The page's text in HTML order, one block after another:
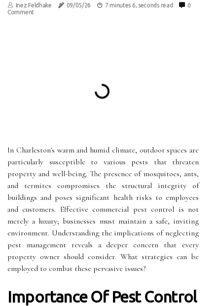
Inez Feldhake 09/05/26 7 minutes 6, seconds read
0
Comment
In Charleston's warm and humid climate, outdoor spaces are
particularly susceptible to various pests that threaten
property and well-being. The presence of mosquitoes, ants,
and termites compromises the structural integrity of
buildings and poses significant health risks to employees
and customers. Effective commercial pest control is not
merely a luxury; businesses must maintain a safe, inviting
environment. Understanding the implications of neglecting
pest management reveals a deeper concern that every
property owner should consider. What strategies can be
employed to combat these pervasive issues?
Importance Of Pest Control